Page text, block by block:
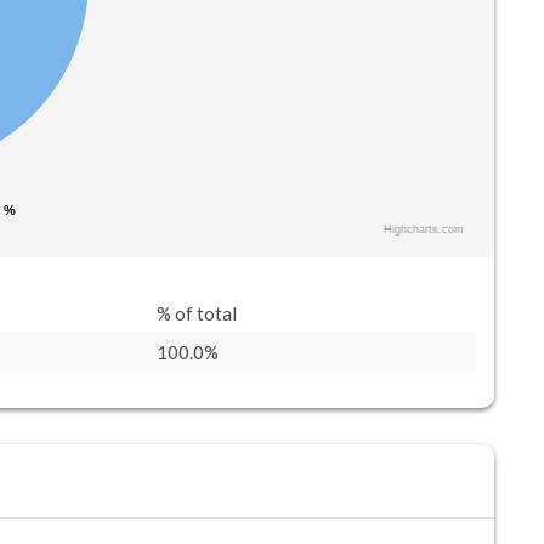
%
%
Highcharts.com
% of total
100.0%